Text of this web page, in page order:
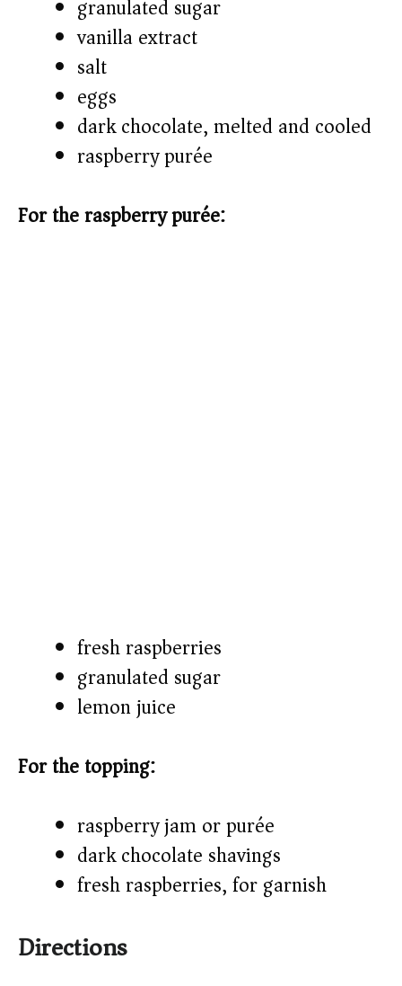
granulated sugar
vanilla extract
salt
eggs
dark chocolate, melted and cooled
raspberry purée
For the raspberry purée:
fresh raspberries
granulated sugar
lemon juice
For the topping:
raspberry jam or purée
dark chocolate shavings
fresh raspberries, for garnish
Directions